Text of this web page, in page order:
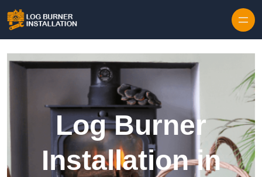
Log Burner
Installation in